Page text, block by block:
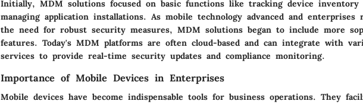
Initially, MDM solutions focused on basic functions like tracking device inventory
managing application installations. As mobile technology advanced and enterprises
the need for robust security measures, MDM solutions began to include more
features. Today's MDM platforms are often cloud-based and can integrate with
services to provide real-time security updates and compliance monitoring.
Importance of Mobile Devices in Enterprises
Mobile devices have become indispensable tools for business operations. They